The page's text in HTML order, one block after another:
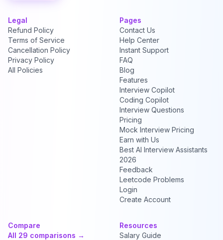
Legal
Refund Policy
Terms of Service
Cancellation Policy
Privacy Policy
All Policies
Pages
Contact Us
Help Center
Instant Support
FAQ
Blog
Features
Interview Copilot
Coding Copilot
Interview Questions
Pricing
Mock Interview Pricing
Earn with Us
Best AI Interview Assistants
2026
Feedback
Leetcode Problems
Login
Create Account
Compare
All 29 comparisons →
Resources
Salary Guide